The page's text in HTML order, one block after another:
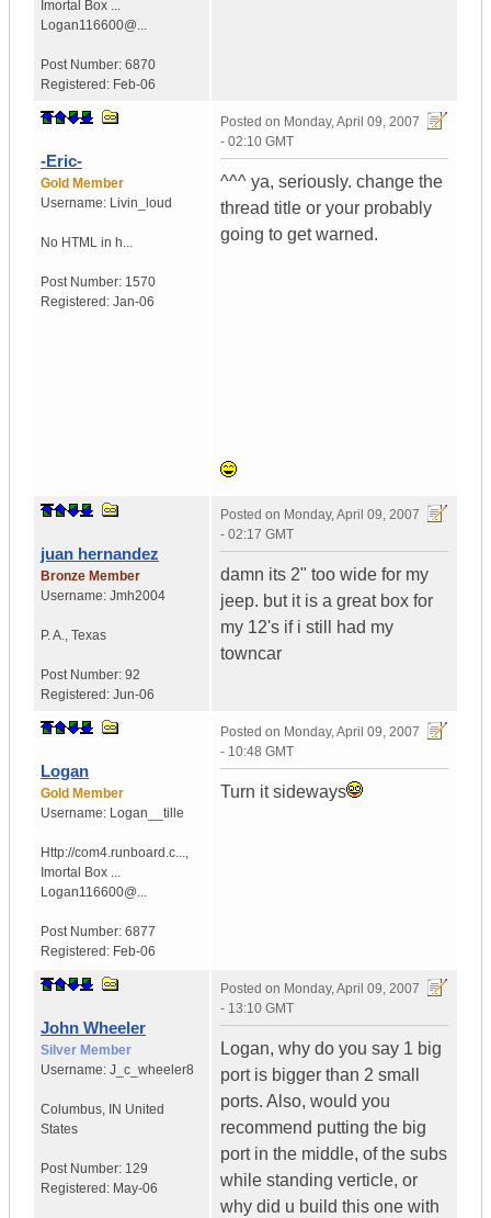
Imortal Box ...
Logan116600@...
Post Number: 6870
Registered: Feb-06
-Eric-
Gold Member
Username: Livin_loud
No HTML in h...
Post Number: 1570
Registered: Jan-06
Posted on Monday, April 09, 2007
- 02:10 GMT
^^^ ya, seriously. change the
thread title or your probably
going to get warned.
juan hernandez
Bronze Member
Username: Jmh2004
P. A., Texas
Post Number: 92
Registered: Jun-06
Posted on Monday, April 09, 2007
- 02:17 GMT
damn its 2" too wide for my
jeep. but it is a great box for
my 12's if i still had my
towncar
Logan
Gold Member
Username: Logan__tille
Http://com4.runboard.c...,
Imortal Box ...
Logan116600@...
Post Number: 6877
Registered: Feb-06
Posted on Monday, April 09, 2007
- 10:48 GMT
Turn it sideways
John Wheeler
Silver Member
Username: J_c_wheeler8
Columbus, IN United
States
Post Number: 129
Registered: May-06
Posted on Monday, April 09, 2007
- 13:10 GMT
Logan, why do you say 1 big
port is bigger than 2 small
ports. Also, would you
recommend putting the big
port in the middle, of the subs
while standing verticle, or
why did u build this one with